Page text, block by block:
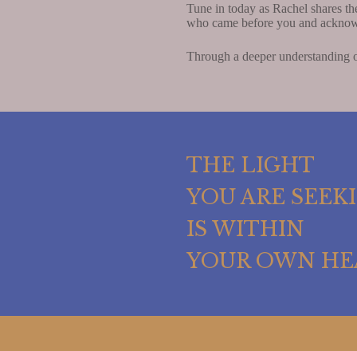
Tune in today as Rachel shares
who came before you and
Through a deeper understanding
THE LIGHT
YOU ARE
IS WITHIN
YOUR OWN